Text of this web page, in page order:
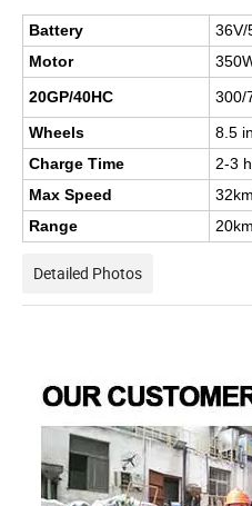
Battery 36V/
Motor
20GP/40HC
300/
Wheels
8.5
Charge Time 2-3
Max Speed
Range
20km
Detailed Photos